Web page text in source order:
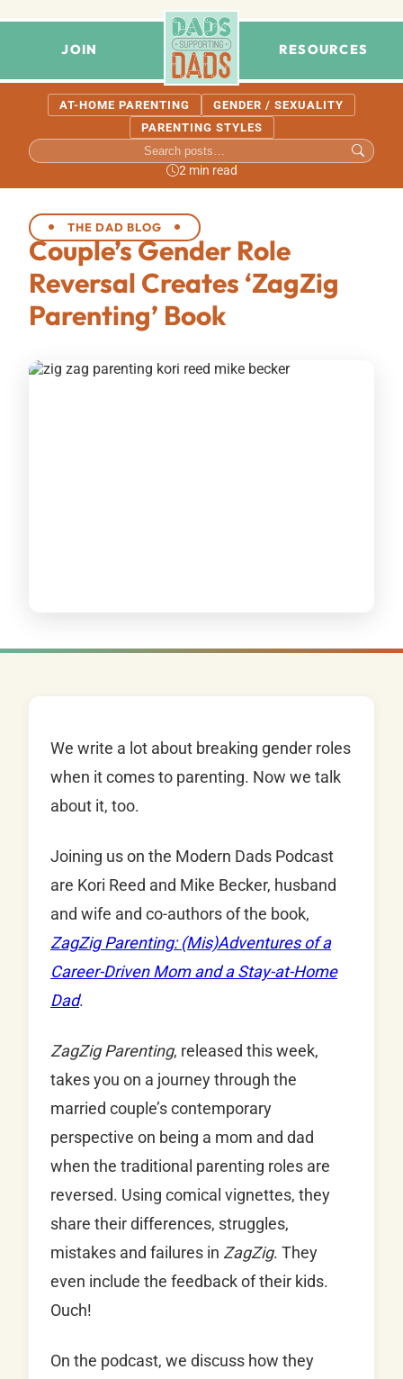
JOIN RESOURCES
AT-HOME PARENTING
GENDER / SEXUALITY
PARENTING STYLES
2 min read
THE DAD BLOG
Couple’s Gender Role
Reversal Creates ‘ZagZig
Parenting’ Book
We write a lot about breaking gender roles
when it comes to parenting. Now we talk
about it, too.
Joining us on the Modern Dads Podcast
are Kori Reed and Mike Becker, husband
and wife and co-authors of the book,
ZagZig Parenting: (Mis)Adventures of a
Career-Driven Mom and a Stay-at-Home
Dad.
ZagZig Parenting, released this week,
takes you on a journey through the
married couple’s contemporary
perspective on being a mom and dad
when the traditional parenting roles are
reversed. Using comical vignettes, they
share their differences, struggles,
mistakes and failures in ZagZig. They
even include the feedback of their kids.
Ouch!
On the podcast, we discuss how they